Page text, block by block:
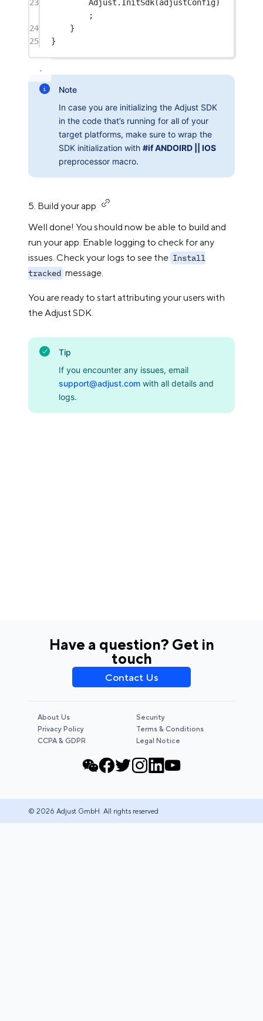
23
Adjust. InitSdk(adjustConfig)
;
24
}
25
}
Note
In case you are initializing the Adjust SDK
in the code that’s running for all of your
target platforms, make sure to wrap the
SDK initialization with #if ANDOIRD || IOS
preprocessor macro.
5. Build your app
Well done! You should now be able to build and
run your app. Enable logging to check for any
issues. Check your logs to see the Install
tracked message.
You are ready to start attributing your users with
the Adjust SDK.
Tip
If you encounter any issues, email
support@adjust.com with all details and
logs.
Have a question? Get in
touch
Contact Us
About Us
Security
Privacy Policy
Terms & Conditions
CCPA & GDPR
Legal Notice
© 2026 Adjust GmbH. All rights reserved